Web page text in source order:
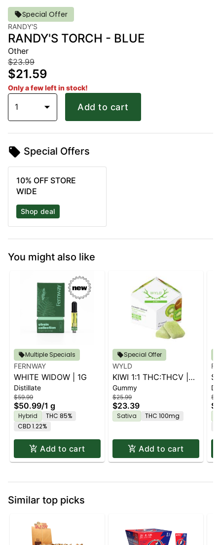
Special Offer
RANDY'S
RANDY'S TORCH - BLUE
Other
$23.99
$21.59
Only a few left in stock!
1 Add to cart
Special Offers
10% OFF STORE
WIDE
Shop deal
You might also like
Multiple Specials
FERNWAY
WHITE WIDOW | 1G
Distillate
$59.99
$50.99/1 g
Hybrid
THC 85%
CBD 1.22%
Add to cart
Special Offer
WYLD
KIWI 1:1 THC:THCV |
10PK
Gummy
$25.99
$23.39
Sativa THC 100mg
Add to cart
Similar top picks